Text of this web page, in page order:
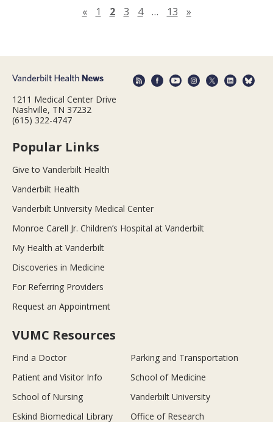
«Previous page
1 2 3 4 … 13 »Next page
1211 Medical Center Drive
Nashville, TN 37232
(615) 322-4747
Popular Links
Give to Vanderbilt Health
Vanderbilt Health
Vanderbilt University Medical Center
Monroe Carell Jr. Children’s Hospital at Vanderbilt
My Health at Vanderbilt
Discoveries in Medicine
For Referring Providers
Request an Appointment
VUMC Resources
Find a Doctor
Parking and Transportation
Patient and Visitor Info
School of Medicine
School of Nursing
Vanderbilt University
Eskind Biomedical Library
Office of Research